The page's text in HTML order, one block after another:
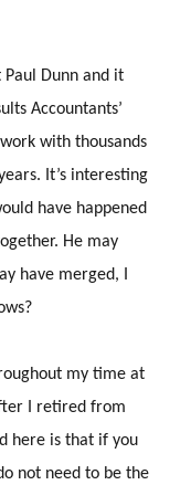
Dunn and it
Accountants’
with thousands
It’s interesting
have happened
He may
have merged, I
my time at
I retired from
here is that if you
not need to be the